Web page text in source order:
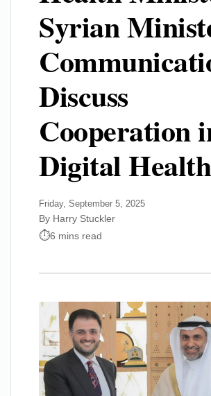
Syrian
Discuss
Cooperation
Digital Health
Friday, September 5, 2025
By Harry Stuckler
6 mins read